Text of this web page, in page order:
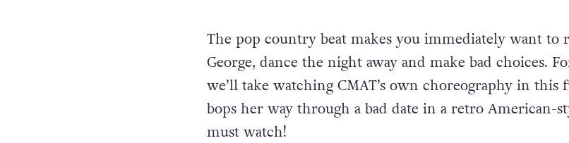
The pop country beat makes you immediately want to
George, dance the night away and make bad choices.
we’ll take watching CMAT’s own choreography in this
bops her way through a bad date in a retro American-
must watch!